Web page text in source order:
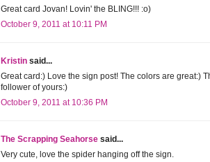
Great card Jovan! Lovin' the BLING!!! :o)
October 9, 2011 at 10:11 PM
Kristin said...
Great card:) Love the sign post! The colors are great:)
follower of yours:)
October 9, 2011 at 10:36 PM
The Scrapping Seahorse said...
Very cute, love the spider hanging off the sign.